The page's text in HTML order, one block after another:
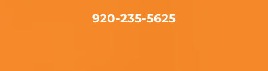
920-235-5625